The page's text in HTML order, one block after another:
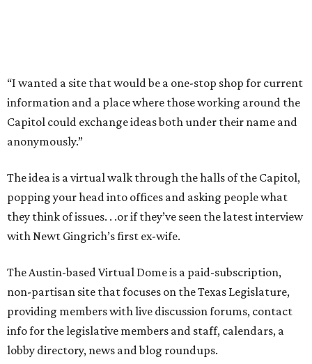
“I wanted a site that would be a one-stop shop for current
information and a place where those working around the
Capitol could exchange ideas both under their name and
anonymously.”
The idea is a virtual walk through the halls of the Capitol,
popping your head into offices and asking people what
they think of issues. . .or if they’ve seen the latest interview
with Newt Gingrich’s first ex-wife.
The Austin-based Virtual Dome is a paid-subscription,
non-partisan site that focuses on the Texas Legislature,
providing members with live discussion forums, contact
info for the legislative members and staff, calendars, a
lobby directory, news and blog roundups.